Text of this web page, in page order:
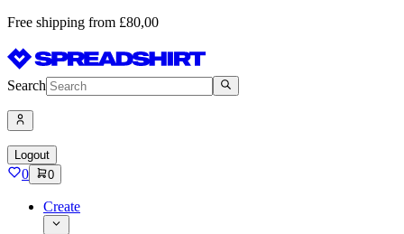
Free shipping from £80,00
Search
Logout
0 0
Create